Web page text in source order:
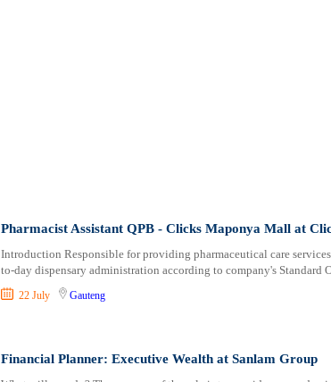
Pharmacist Assistant QPB - Clicks Maponya Mall at
Introduction Responsible for providing pharmaceutical care
to-day dispensary administration according to company's Standard
22 July Gauteng
Financial Planner: Executive Wealth at Sanlam Group